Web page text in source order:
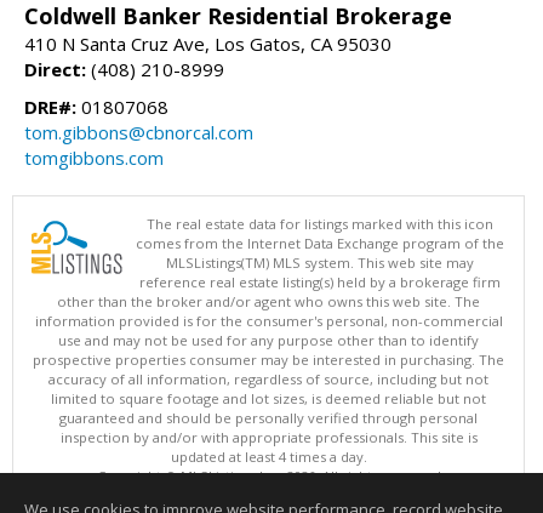
Coldwell Banker Residential Brokerage
410 N Santa Cruz Ave, Los Gatos, CA 95030
Direct: (408) 210-8999
DRE#: 01807068
tom.gibbons@cbnorcal.com
tomgibbons.com
The real estate data for listings marked with this icon
comes from the Internet Data Exchange program of the
MLSListings(TM) MLS system. This web site may
reference real estate listing(s) held by a brokerage firm
other than the broker and/or agent who owns this web site. The
information provided is for the consumer's personal, non-commercial
use and may not be used for any purpose other than to identify
prospective properties consumer may be interested in purchasing. The
accuracy of all information, regardless of source, including but not
limited to square footage and lot sizes, is deemed reliable but not
guaranteed and should be personally verified through personal
inspection by and/or with appropriate professionals. This site is
updated at least 4 times a day.
Copyright © MLSListings Inc. 2026. All rights reserved